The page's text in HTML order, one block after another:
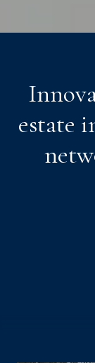
estate